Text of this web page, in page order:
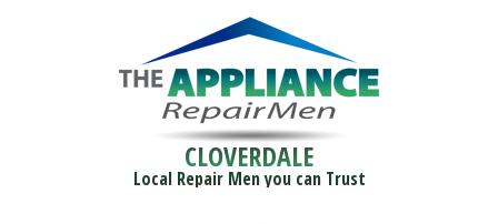
CLOVERDALE
Local Repair Men you can Trust